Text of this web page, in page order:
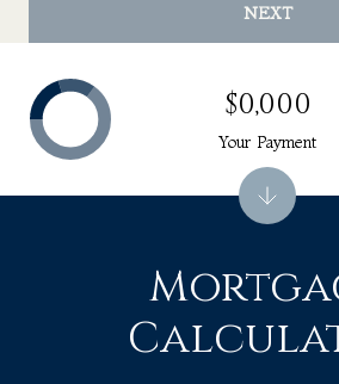
NEXT
$0,000
Your Payment